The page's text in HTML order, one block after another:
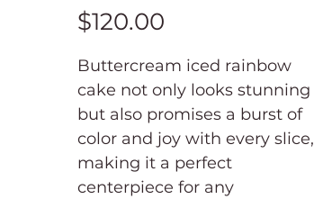
$120.00
Buttercream iced rainbow
cake not only looks stunning
but also promises a burst of
color and joy with every slice,
making it a perfect
centerpiece for any